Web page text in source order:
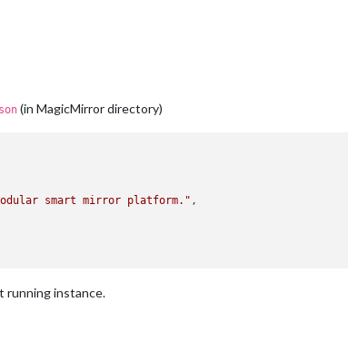
(in MagicMirror directory)
smart mirror platform." ,
running instance.